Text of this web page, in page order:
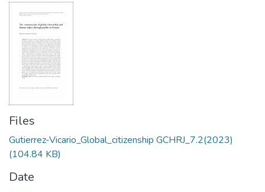
Files
Gutierrez-Vicario_Global_citizenship GCHRJ_7.2(2023)
(104.84 KB)
Date